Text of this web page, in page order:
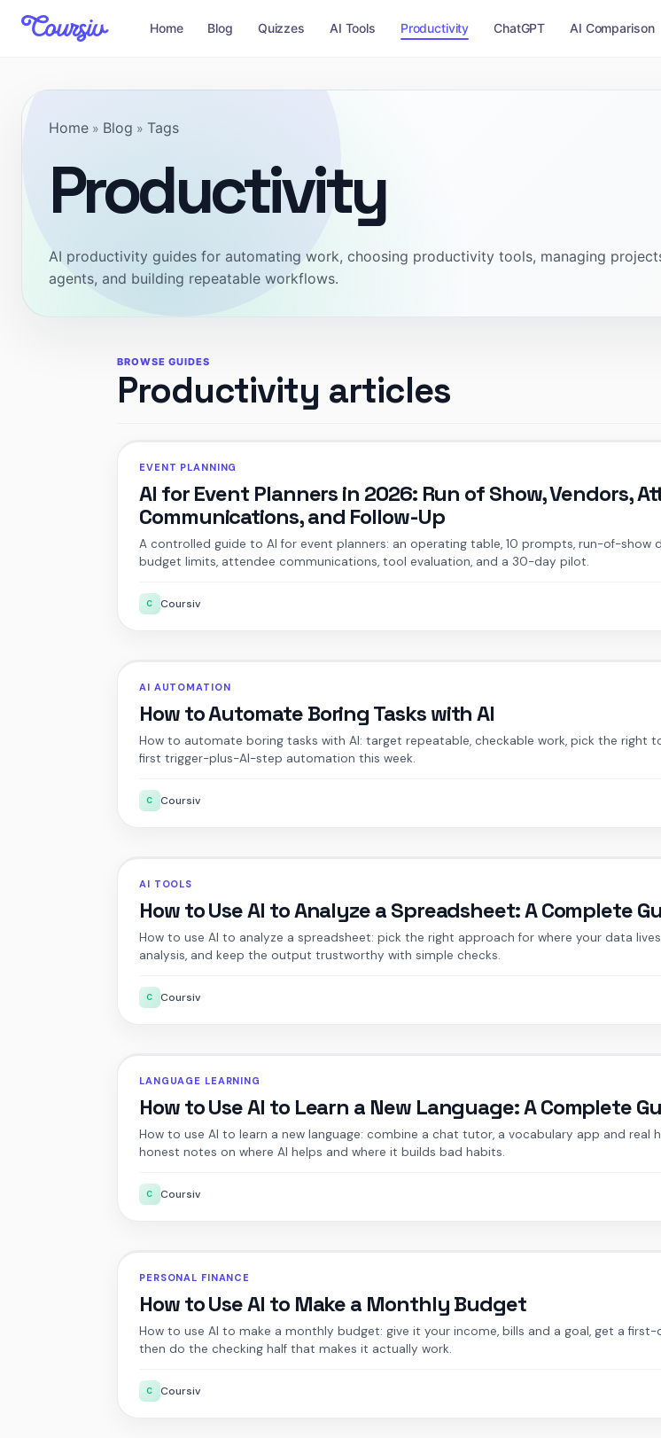
Home Blog Quizzes AI Tools Productivity ChatGPT AI Comparison
Home » Blog » Tags
Productivity
AI productivity guides for automating work, choosing productivity tools, managing
agents, and building repeatable workflows.
BROWSE GUIDES
Productivity articles
EVENT PLANNING
AI for Event Planners in 2026: Run of Show, Vendors,
Communications, and Follow-Up
A controlled guide to AI for event planners: an operating table, 10 prompts, run-of-show
budget limits, attendee communications, tool evaluation, and a 30-day pilot.
C Coursiv
AI AUTOMATION
How to Automate Boring Tasks with AI
How to automate boring tasks with AI: target repeatable, checkable work, pick the right
first trigger-plus-AI-step automation this week.
C Coursiv
AI TOOLS
How to Use AI to Analyze a Spreadsheet: A Complete
How to use AI to analyze a spreadsheet: pick the right approach for where your data
analysis, and keep the output trustworthy with simple checks.
C Coursiv
LANGUAGE LEARNING
How to Use AI to Learn a New Language: A Complete
How to use AI to learn a new language: combine a chat tutor, a vocabulary app and real
honest notes on where AI helps and where it builds bad habits.
C Coursiv
PERSONAL FINANCE
How to Use AI to Make a Monthly Budget
How to use AI to make a monthly budget: give it your income, bills and a goal, get a
then do the checking half that makes it actually work.
C Coursiv